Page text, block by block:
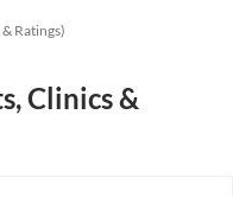
Ratings)
Clinics &